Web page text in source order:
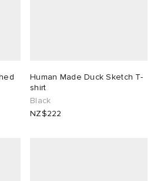
Human Made Duck Sketch T-
shirt
Black
NZ$222